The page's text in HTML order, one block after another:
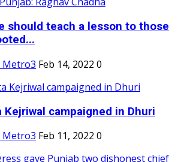
should teach a lesson to those
Metro3 Feb 14, 2022 0
Kejriwal campaigned in Dhuri
Metro3 Feb 11, 2022 0